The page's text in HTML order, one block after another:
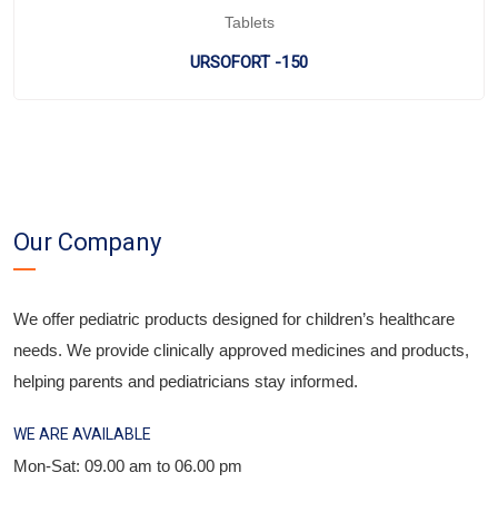
Tablets
URSOFORT -150
Our Company
We offer pediatric products designed for children’s healthcare
needs. We provide clinically approved medicines and products,
helping parents and pediatricians stay informed.
WE ARE AVAILABLE
Mon-Sat: 09.00 am to 06.00 pm